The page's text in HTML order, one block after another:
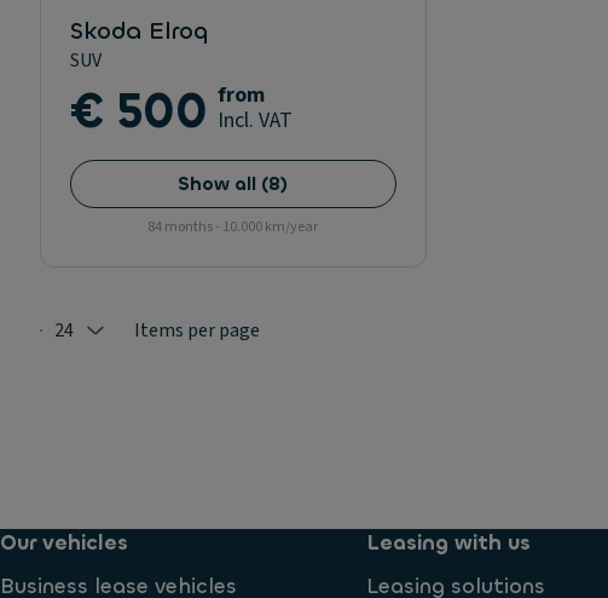
Skoda Elroq
SUV
€ 500 from
Incl. VAT
Show all (8)
84 months - 10.000 km/year
Selected: 24
24 Items per page
Our vehicles
Business lease vehicles
Leasing with us
Leasing solutions